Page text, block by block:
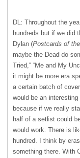
DL: Throughout the
hundreds but if we did
Dylan (Postcards of
maybe the Dead do
Tried,” “Me and My
it might be more era
a certain batch of
would be an
because if we really
half of a setlist could
would work. There is
hundred. I think by
something there. With